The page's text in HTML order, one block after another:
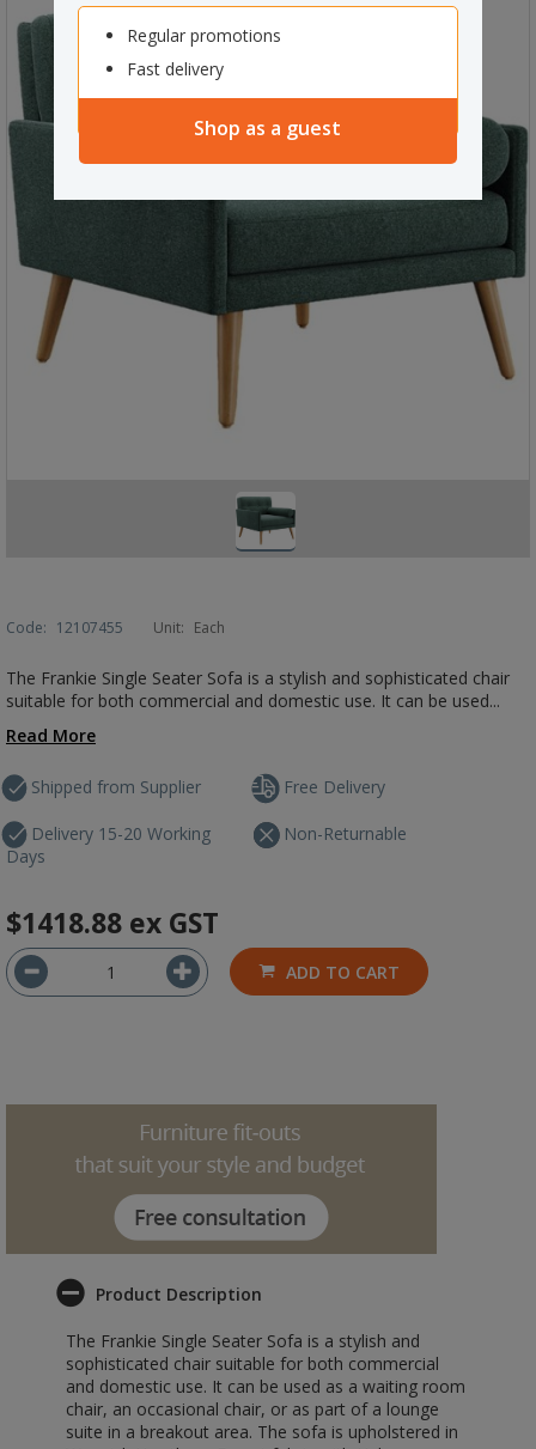
Regular promotions
Fast delivery
Shop as a guest
Code: 12107455 Unit: Each
The Frankie Single Seater Sofa is a stylish and sophisticated chair
suitable for both commercial and domestic use. It can be used...
Read More
Shipped from Supplier
Delivery 15-20 Working
Days
Free Delivery
Non-Returnable
$1418.88 ex GST
ADD TO CART
Product Description
The Frankie Single Seater Sofa is a stylish and
sophisticated chair suitable for both commercial
and domestic use. It can be used as a waiting room
chair, an occasional chair, or as part of a lounge
suite in a breakout area. The sofa is upholstered in